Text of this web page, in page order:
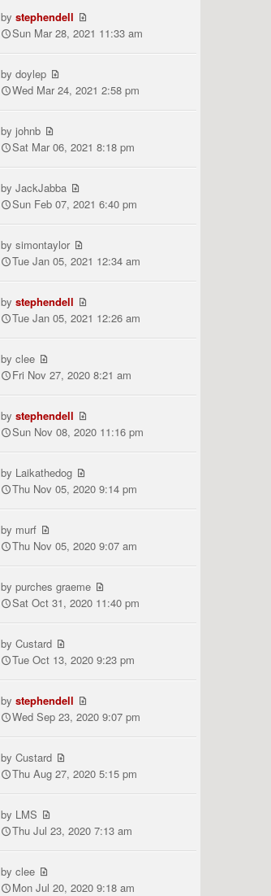
bystephendell
Sun Mar 28, 2021 11:33 am
bydoylep
Wed Mar 24, 2021 2:58 pm
byjohnb
Sat Mar 06, 2021 8:18 pm
byJackJabba
Sun Feb 07, 2021 6:40 pm
bysimontaylor
Tue Jan 05, 2021 12:34 am
bystephendell
Tue Jan 05, 2021 12:26 am
byclee
Fri Nov 27, 2020 8:21 am
bystephendell
Sun Nov 08, 2020 11:16 pm
by Laikathedog
Thu Nov 05, 2020 9:14 pm
by murf
Thu Nov 05, 2020 9:07 am
bypurches graeme
Sat Oct 31, 2020 11:40 pm
byCustard
Tue Oct 13, 2020 9:23 pm
bystephendell
Wed Sep 23, 2020 9:07 pm
byCustard
Thu Aug 27, 2020 5:15 pm
by LMS
Thu Jul 23, 2020 7:13 am
byclee
Mon Jul 20, 2020 9:18 am